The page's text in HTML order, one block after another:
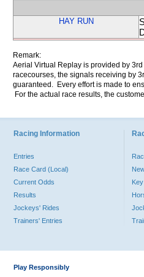
HAY RUN
Remark:
Aerial Virtual Replay is provided by
racecourses, the signals receiving by
guaranteed. Every effort is made to
For the actual race results, the
Racing Information
Entries
Race Card (Local)
Current Odds
Results
Jockeys' Rides
Trainers' Entries
Play Responsibly